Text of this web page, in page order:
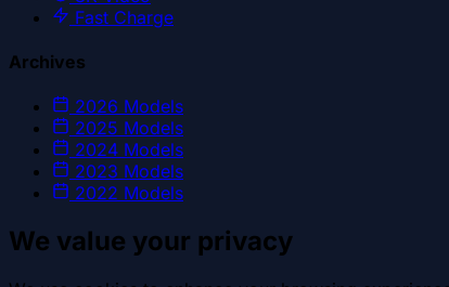
Fast Charge
Archives
2026 Models
2025 Models
2024 Models
2023 Models
2022 Models
We value your privacy